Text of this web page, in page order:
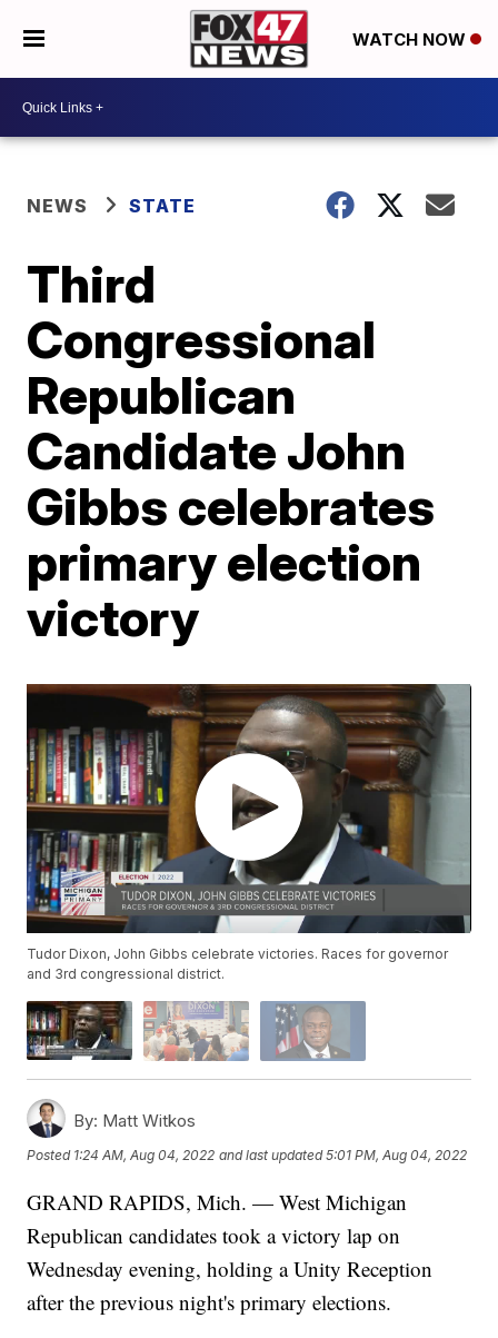
WATCH NOW
NEWS STATE
Third
Congressional
Republican
Candidate John
Gibbs celebrates
primary election
victory
Tudor Dixon, John Gibbs celebrate victories. Races for governor
and 3rd congressional district.
By: Matt Witkos
Posted 1:24 AM, Aug 04, 2022 and last updated 5:01 PM, Aug 04, 2022
GRAND RAPIDS, Mich. — West Michigan
Republican candidates took a victory lap on
Wednesday evening, holding a Unity Reception
after the previous night's primary elections.